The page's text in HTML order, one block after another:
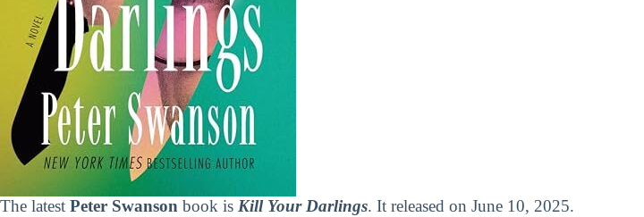
The latest Peter Swanson book is Kill Your Darlings. It released on June 10, 2025.